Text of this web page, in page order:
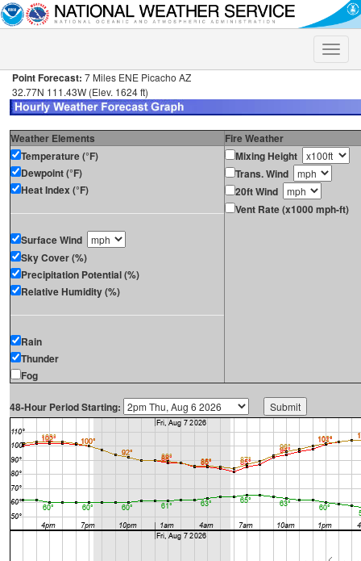
Toggle
Point Forecast: 7 Miles ENE Picacho AZ
32.77N 111.43W (Elev. 1624 ft)
Weather Elements
Fire Weather
Temperature (°F)
Dewpoint (°F)
Heat Index (°F)
Surface Wind
Sky Cover (%)
Precipitation Potential (%)
Relative Humidity (%)
Rain
Thunder
Fog
Mixing Height
Trans. Wind
20ft Wind
Vent Rate (x1000 mph-ft)
48-Hour Period Starting: